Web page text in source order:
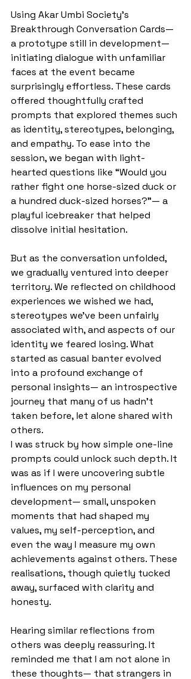
Using Akar Umbi Society’s
Breakthrough Conversation Cards—
a prototype still in development—
initiating dialogue with unfamiliar
faces at the event became
surprisingly effortless. These cards
offered thoughtfully crafted
prompts that explored themes such
as identity, stereotypes, belonging,
and empathy. To ease into the
session, we began with light-
hearted questions like “Would you
rather fight one horse-sized duck or
a hundred duck-sized horses?”— a
playful icebreaker that helped
dissolve initial hesitation.
But as the conversation unfolded,
we gradually ventured into deeper
territory. We reflected on childhood
experiences we wished we had,
stereotypes we’ve been unfairly
associated with, and aspects of our
identity we feared losing. What
started as casual banter evolved
into a profound exchange of
personal insights— an introspective
journey that many of us hadn’t
taken before, let alone shared with
others.
I was struck by how simple one-line
prompts could unlock such depth. It
was as if I were uncovering subtle
influences on my personal
development— small, unspoken
moments that had shaped my
values, my self-perception, and
even the way I measure my own
achievements against others. These
realisations, though quietly tucked
away, surfaced with clarity and
honesty.
Hearing similar reflections from
others was deeply reassuring. It
reminded me that I am not alone in
these thoughts— that strangers in